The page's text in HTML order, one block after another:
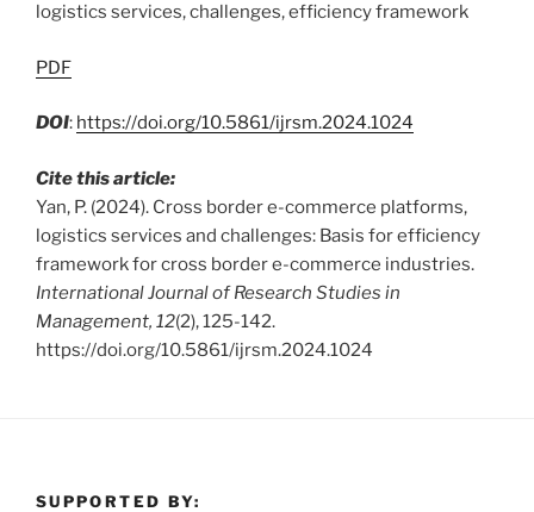
logistics services, challenges, efficiency framework
PDF
DOI: https://doi.org/10.5861/ijrsm.2024.1024
Cite this article:
Yan, P. (2024). Cross border e-commerce platforms,
logistics services and challenges: Basis for efficiency
framework for cross border e-commerce industries.
International Journal of Research Studies in
Management, 12(2), 125-142.
https://doi.org/10.5861/ijrsm.2024.1024
SUPPORTED BY: